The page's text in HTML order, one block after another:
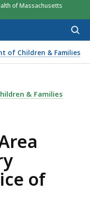
of Massachusetts
of Children & Families
AREA BOARD
& Families
of